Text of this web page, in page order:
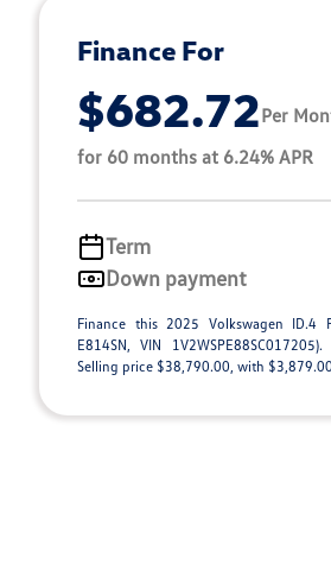
Finance For
$682.72Per
for 60 months at 6.24% APR
Term
Down payment
Finance this 2025 Volkswagen ID.4
E814SN, VIN
Selling price $38,790.00, with